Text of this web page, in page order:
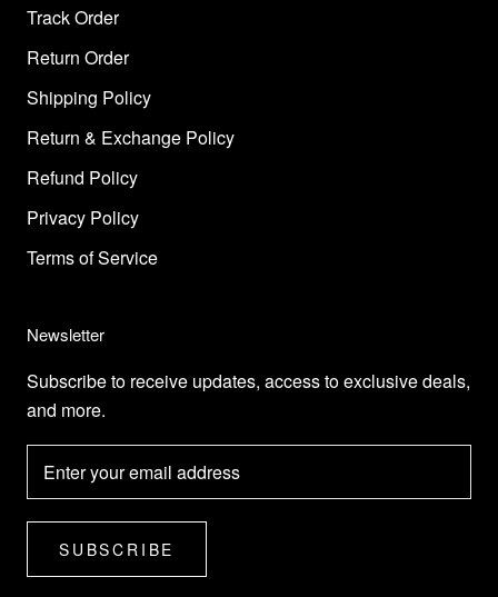
Track Order
Return Order
Shipping Policy
Return & Exchange Policy
Refund Policy
Privacy Policy
Terms of Service
Newsletter
Subscribe to receive updates, access to exclusive deals,
and more.
SUBSCRIBE